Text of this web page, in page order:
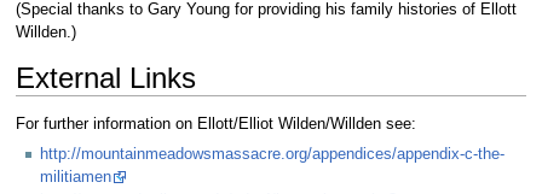
(Special thanks to Gary Young for providing his family histories of Ellott
Willden.)
External Links
For further information on Ellott/Elliot Wilden/Willden see:
http://mountainmeadowsmassacre.org/appendices/appendix-c-the-
militiamen